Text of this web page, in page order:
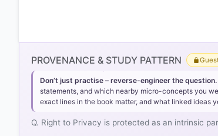
PROVENANCE & STUDY PATTERN
Don’t just practise – reverse-engineer the question.
statements, and which nearby micro-concepts you
exact lines in the book matter, and what linked ideas
Q. Right to Privacy is protected as an intrinsic